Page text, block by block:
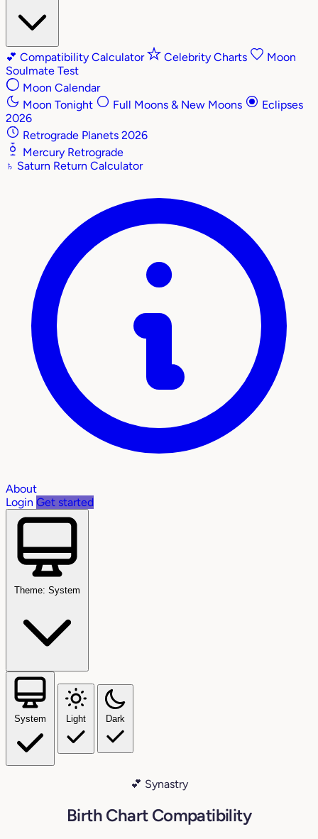
💕 Compatibility Calculator Celebrity Charts
Moon
Soulmate Test
Moon Calendar
Moon Tonight
Full Moons & New Moons
Eclipses
2026
Retrograde Planets 2026
Mercury Retrograde
♄ Saturn Return Calculator
About
Login Get started
Theme: System
System Light Dark
💕 Synastry
Birth Chart Compatibility